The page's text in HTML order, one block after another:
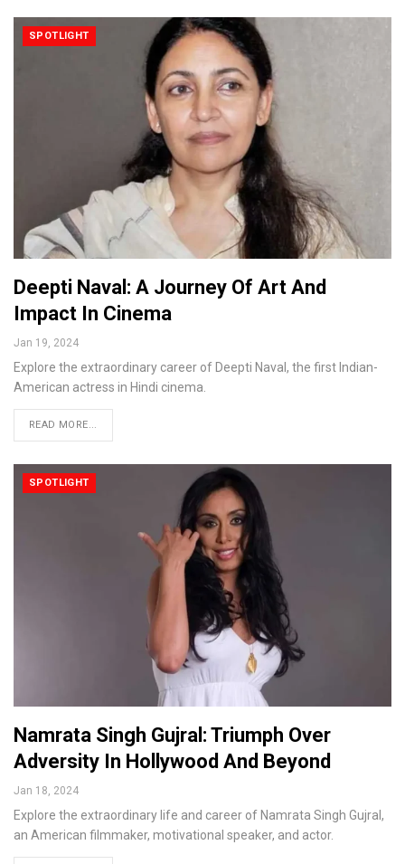
SPOTLIGHT
Deepti Naval: A Journey Of Art And
Impact In Cinema
Jan 19, 2024
Explore the extraordinary career of Deepti Naval, the first Indian-
American actress in Hindi cinema.
READ MORE...
SPOTLIGHT
Namrata Singh Gujral: Triumph Over
Adversity In Hollywood And Beyond
Jan 18, 2024
Explore the extraordinary life and career of Namrata Singh Gujral,
an American filmmaker, motivational speaker, and actor.